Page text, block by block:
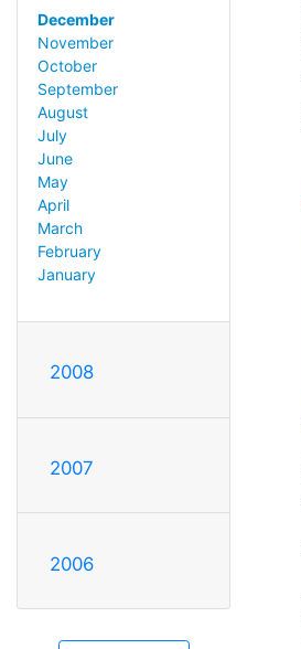
December
November
October
September
August
July
June
May
April
March
February
January
2008
2007
2006